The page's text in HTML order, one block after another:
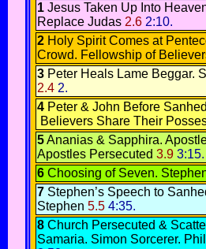
1 Jesus Taken Up Into
Replace Judas 2.6 2:10.
2 Holy Spirit Comes at
Crowd. Fellowship of
3 Peter Heals Lame Beggar.
2.4 2.
4 Peter & John Before
Believers Share Their
5Ananias & Sapphira.
Apostles Persecuted 3.9 3:15.
6 Choosing of Seven.
7 Stephen’s Speech to
Stephen 5.5 4:35.
8 Church Persecuted &
Samaria. Simon Sorcerer.